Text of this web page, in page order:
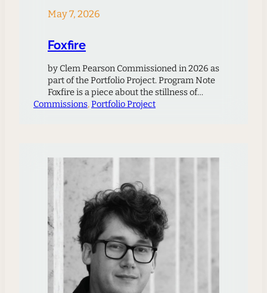
May 7, 2026
Foxfire
by Clem Pearson Commissioned in 2026 as
part of the Portfolio Project. Program Note
Foxfire is a piece about the stillness of
night, and about places that seem to
Commissions, Portfolio Project